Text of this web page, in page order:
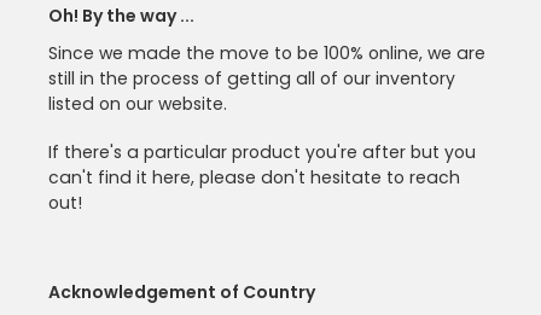
Oh! By the way ...
Since we made the move to be 100% online, we are
still in the process of getting all of our inventory
listed on our website.
If there's a particular product you're after but you
can't find it here, please don't hesitate to reach
out!
Acknowledgement of Country